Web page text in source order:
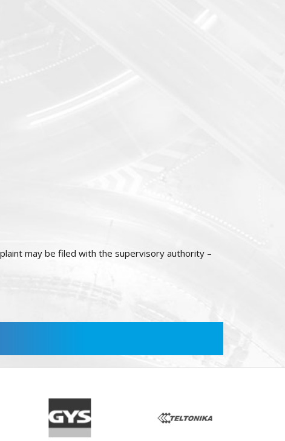
may be filed with the supervisory authority –